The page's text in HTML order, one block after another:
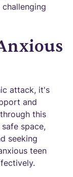
attack, it's
and
this
space,
seeking
teen